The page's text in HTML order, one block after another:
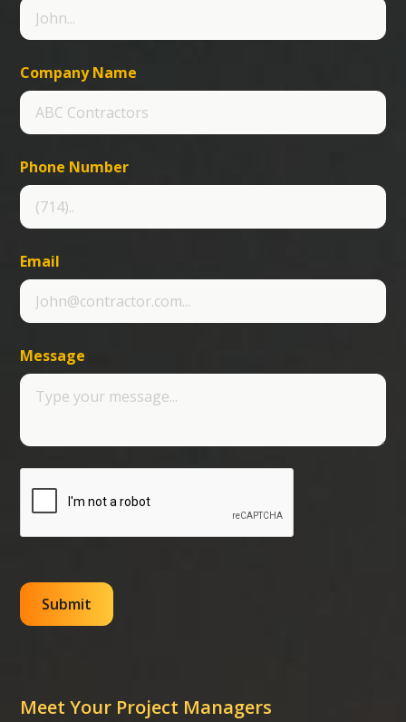
Company Name
Phone Number
Email
Message
Meet Your Project Managers